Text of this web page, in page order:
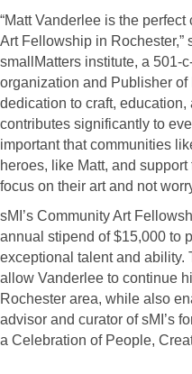
“Matt Vanderlee is the
Art Fellowship in
smallMatters institute, a 501-
organization and Publisher of
dedication to craft,
contributes significantly to
important that communities
heroes, like Matt, and
focus on their art and not
sMI’s Community Art
annual stipend of $15,000 to
exceptional talent and ability.
allow Vanderlee to continue
Rochester area, while also
advisor and curator of sMI’s
a Celebration of People,